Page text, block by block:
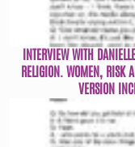
INTERVIEW WITH
RELIGION. WOMEN, RISK
VERSION